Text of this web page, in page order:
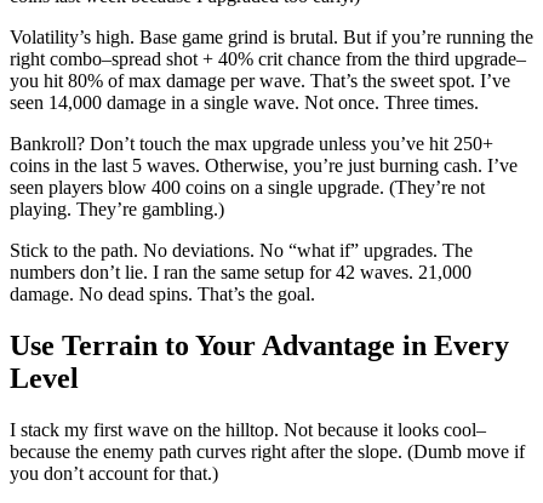
Volatility’s high. Base game grind is brutal. But if you’re running the
right combo–spread shot + 40% crit chance from the third upgrade–
you hit 80% of max damage per wave. That’s the sweet spot. I’ve
seen 14,000 damage in a single wave. Not once. Three times.
Bankroll? Don’t touch the max upgrade unless you’ve hit 250+
coins in the last 5 waves. Otherwise, you’re just burning cash. I’ve
seen players blow 400 coins on a single upgrade. (They’re not
playing. They’re gambling.)
Stick to the path. No deviations. No “what if” upgrades. The
numbers don’t lie. I ran the same setup for 42 waves. 21,000
damage. No dead spins. That’s the goal.
Use Terrain to Your Advantage in Every
Level
I stack my first wave on the hilltop. Not because it looks cool–
because the enemy path curves right after the slope. (Dumb move if
you don’t account for that.)